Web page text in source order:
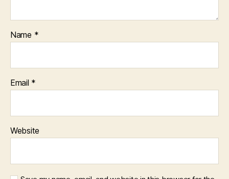
Name *
Email *
Website